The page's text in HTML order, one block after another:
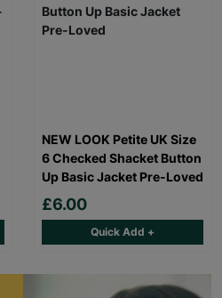
NEW LOOK Petite UK Size
6 Checked Shacket Button
Up Basic Jacket Pre-Loved
£6.00
Quick Add +